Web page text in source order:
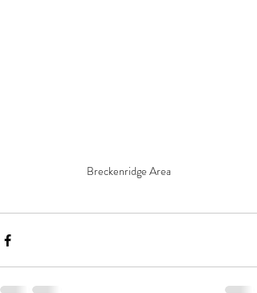
Breckenridge Area